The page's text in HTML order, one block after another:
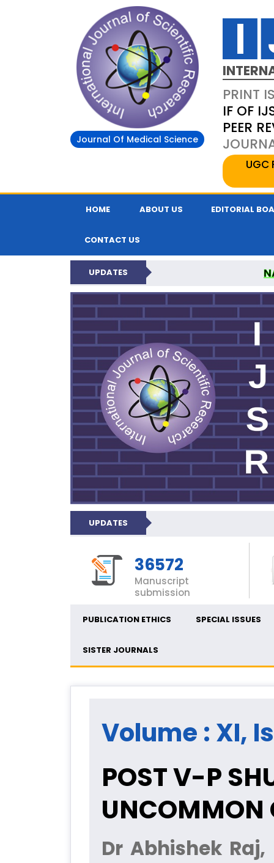
Journal Of Medical Science
PRINT
IF OF
PEER
UGC
HOME ABOUT US EDITORIAL
CONTACT US
UPDATES
INTERNATIONAL
UPDATES
36572
Manuscript
submission
PUBLICATION ETHICS SPECIAL ISSUES
SISTER JOURNALS
Volume : XI,
POST V-P
UNCOMMON
Dr Abhishek